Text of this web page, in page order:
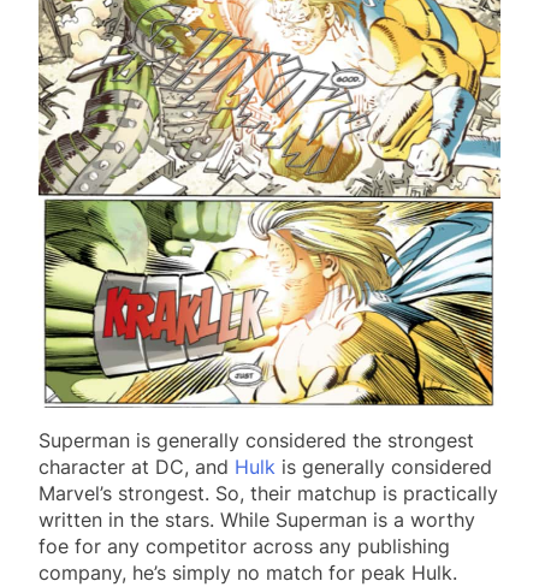
Superman is generally considered the strongest
character at DC, and Hulk is generally considered
Marvel’s strongest. So, their matchup is practically
written in the stars. While Superman is a worthy
foe for any competitor across any publishing
company, he’s simply no match for peak Hulk.